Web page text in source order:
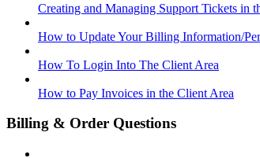
Creating and Managing Support Tickets in
How to Update Your Billing Information/
How To Login Into The Client Area
How to Pay Invoices in the Client Area
Billing & Order Questions